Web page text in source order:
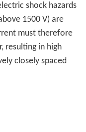
shock hazards
1500 V) are
must therefore
resulting in high
closely spaced